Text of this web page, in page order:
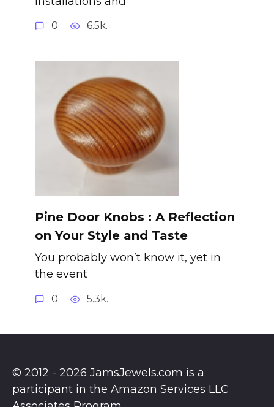
0 6.5k.
Pine Door Knobs : A Reflection
on Your Style and Taste
You probably won’t know it, yet in
the event
0 5.3k.
© 2012 - 2026 JamsJewels.com is a
participant in the Amazon Services LLC